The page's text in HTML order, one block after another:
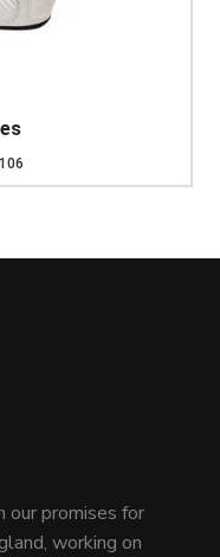
our promises for
working on